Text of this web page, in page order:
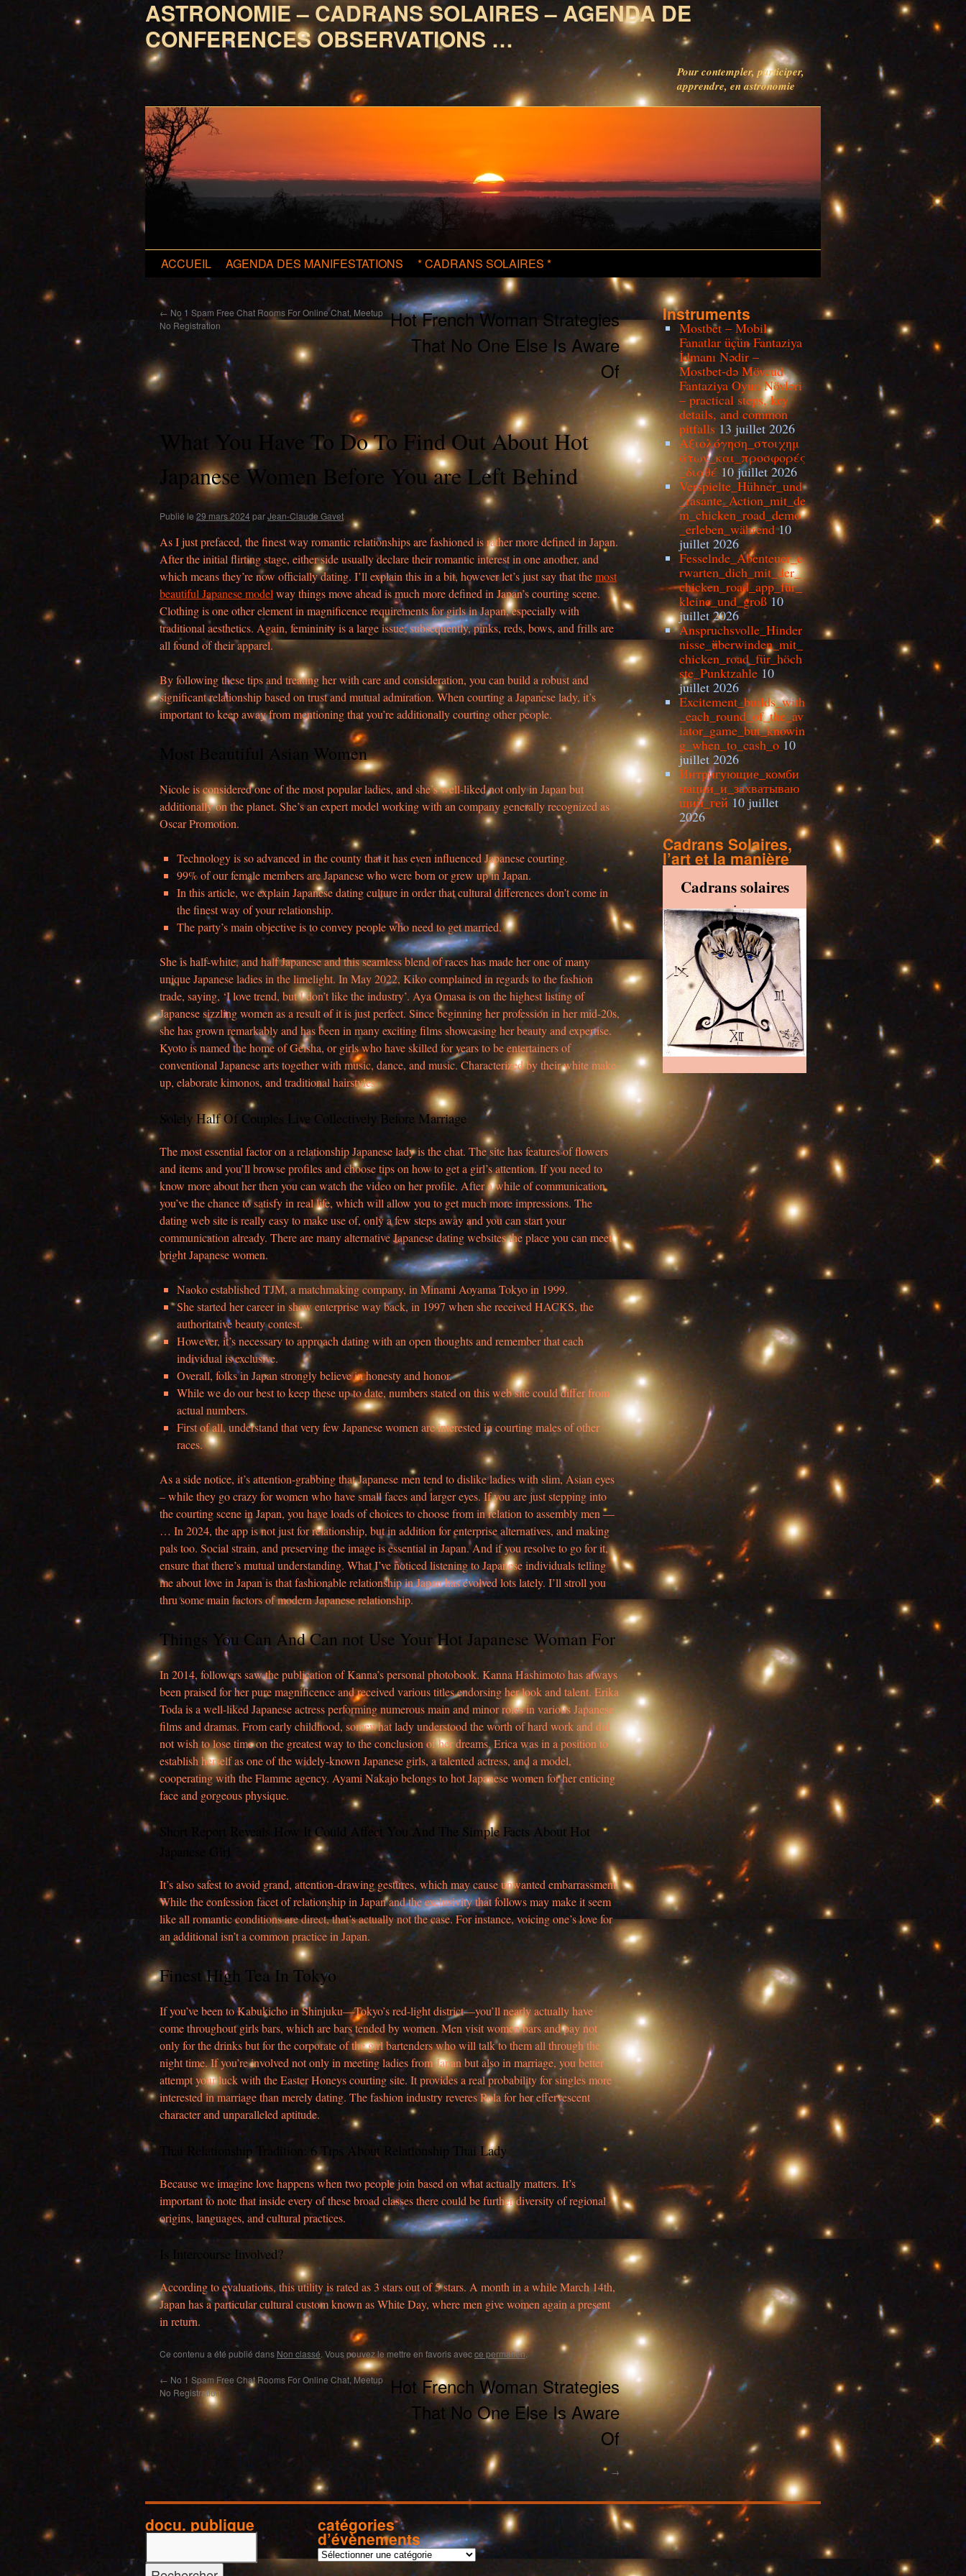
ASTRONOMIE – CADRANS SOLAIRES – AGENDA DE
CONFERENCES OBSERVATIONS …
Pour contempler, participer,
apprendre, en astronomie
Aller
contenu
ACCUEIL AGENDA DES MANIFESTATIONS * CADRANS SOLAIRES *
← No 1 Spam Free Chat Rooms For Online Chat, Meetup
No Registration
Hot French Woman Strategies
That No One Else Is Aware
Of
→
What You Have To Do To Find Out About Hot
Japanese Women Before You are Left Behind
Publié le 29 mars 2024 parJean-Claude Gavet
As I just prefaced, the finest way romantic relationships are fashioned is rather more defined in Japan.
After the initial flirting stage, either side usually declare their romantic interest in one another, and
which means they’re now officially dating. I’ll explain this in a bit, however let’s just say that themost
beautiful Japanese model way things move ahead is much more defined in Japan’s courting scene.
Clothing is one other element in magnificence requirements for girls in Japan, especially with
traditional aesthetics. Again, femininity is a large issue; subsequently, pinks, reds, bows, and frills are
all found of their apparel.
By following these tips and treating her with care and consideration, you can build a robust and
significant relationship based on trust and mutual admiration. When courting a Japanese lady, it’s
important to keep away from mentioning that you’re additionally courting other people.
Most Beautiful Asian Women
Nicole is considered one of the most popular ladies, and she’s well-liked not only in Japan but
additionally on the planet. She’s an expert model working with an company generally recognized as
Oscar Promotion.
Technology is so advanced in the county that it has even influenced Japanese courting.
99% of our female members are Japanese who were born or grew up in Japan.
In this article, we explain Japanese dating culture in order that cultural differences don’t come in
the finest way of your relationship.
The party’s main objective is to convey people who need to get married.
She is half-white, and half Japanese and this seamless blend of races has made her one of many
unique Japanese ladies in the limelight. In May 2022, Kiko complained in regards to the fashion
trade, saying, ‘I love trend, but I don’t like the industry’. Aya Omasa is on the highest listing of
Japanese sizzling women as a result of it is just perfect. Since beginning her profession in her mid-20s,
she has grown remarkably and has been in many exciting films showcasing her beauty and expertise.
Kyoto is named the home of Geisha, or girls who have skilled for years to be entertainers of
conventional Japanese arts together with music, dance, and music. Characterized by their white make-
up, elaborate kimonos, and traditional hairstyles.
Solely Half Of Couples Live Collectively Before Marriage
The most essential factor on a relationship Japanese lady is the chat. The site has features of flowers
and items and you’ll browse profiles and choose tips on how to get a girl’s attention. If you need to
know more about her then you can watch the video on her profile. After a while of communication,
you’ve the chance to satisfy in real life, which will allow you to get much more impressions. The
dating web site is really easy to make use of, only a few steps away and you can start your
communication already. There are many alternative Japanese dating websites the place you can meet
bright Japanese women.
Naoko established TJM, a matchmaking company, in Minami Aoyama Tokyo in 1999.
She started her career in show enterprise way back, in 1997 when she received HACKS, the
authoritative beauty contest.
However, it’s necessary to approach dating with an open thoughts and remember that each
individual is exclusive.
Overall, folks in Japan strongly believe in honesty and honor.
While we do our best to keep these up to date, numbers stated on this web site could differ from
actual numbers.
First of all, understand that very few Japanese women are interested in courting males of other
races.
As a side notice, it’s attention-grabbing that Japanese men tend to dislike ladies with slim, Asian eyes
– while they go crazy for women who have small faces and larger eyes. If you are just stepping into
the courting scene in Japan, you have loads of choices to choose from in relation to assembly men —
… In 2024, the app is not just for relationship, but in addition for enterprise alternatives, and making
pals too. Social strain, and preserving the image is essential in Japan. And if you resolve to go for it,
ensure that there’s mutual understanding. What I’ve noticed listening to Japanese individuals telling
me about love in Japan is that fashionable relationship in Japan has evolved lots lately. I’ll stroll you
thru some main factors of modern Japanese relationship.
Things You Can And Can not Use Your Hot Japanese Woman For
In 2014, followers saw the publication of Kanna’s personal photobook. Kanna Hashimoto has always
been praised for her pure magnificence and received various titles endorsing her look and talent. Erika
Toda is a well-liked Japanese actress performing numerous main and minor roles in various Japanese
films and dramas. From early childhood, somewhat lady understood the worth of hard work and did
not wish to lose time on the greatest way to the conclusion of her dreams. Erica was in a position to
establish herself as one of the widely-known Japanese girls, a talented actress, and a model,
cooperating with the Flamme agency. Ayami Nakajo belongs to hot Japanese women for her enticing
face and gorgeous physique.
Short Report Reveals How It Could Affect You And The Simple Facts About Hot
Japanese Girl
It’s also safest to avoid grand, attention-drawing gestures, which may cause unwanted embarrassment.
While the confession facet of relationship in Japan and the exclusivity that follows may make it seem
like all romantic conditions are direct, that’s actually not the case. For instance, voicing one’s love for
an additional isn’t a common practice in Japan.
Finest High Tea In Tokyo
If you’ve been to Kabukicho in Shinjuku—Tokyo’s red-light district—you’ll nearly actually have
come throughout girls bars, which are bars tended by women. Men visit women bars and pay not
only for the drinks but for the corporate of the girl bartenders who will talk to them all through the
night time. If you’re involved not only in meeting ladies from Japan but also in marriage, you better
attempt your luck with the Easter Honeys courting site. It provides a real probability for singles more
interested in marriage than merely dating. The fashion industry reveres Rola for her effervescent
character and unparalleled aptitude.
Thai Relationship Tradition: 6 Tips About Relationship Thai Lady
Because we imagine love happens when two people join based on what actually matters. It’s
important to note that inside every of these broad classes there could be further diversity of regional
origins, languages, and cultural practices.
Is Intercourse Involved?
According to evaluations, this utility is rated as 3 stars out of 5 stars. A month in a while March 14th,
Japan has a particular cultural custom known as White Day, where men give women again a present
in return.
Ce contenu a été publié dans Non classé. Vous pouvez le mettre en favoris avecce permalien.
← No 1 Spam Free Chat Rooms For Online Chat, Meetup
No Registration
Hot French Woman Strategies
That No One Else Is Aware
Of
→
Instruments
Mostbet – Mobil
Fanatlar üçün Fantaziya
İdmanı Nədir –
Mostbet-də Mövcud
Fantaziya Oyun Növləri
– practical steps, key
details, and common
pitfalls 13 juillet 2026
Αξιολόγηση_στοιχημ
άτων_και_προσφορές
_διαθέ 10 juillet 2026
Verspielte_Hühner_und
_rasante_Action_mit_de
m_chicken_road_demo
_erleben_während 10
juillet 2026
Fesselnde_Abenteuer_e
rwarten_dich_mit_der_
chicken_road_app_für_
kleine_und_groß 10
juillet 2026
Anspruchsvolle_Hinder
nisse_überwinden_mit_
chicken_road_für_höch
ste_Punktzahle 10
juillet 2026
Excitement_builds_with
_each_round_of_the_av
iator_game_but_knowin
g_when_to_cash_o 10
juillet 2026
Интригующие_комби
нации_и_захватываю
щий_гей 10 juillet
2026
Cadrans Solaires,
l’art et la manière
Cadrans solaires
.
docu. publique catégories
d’évènements
c
a